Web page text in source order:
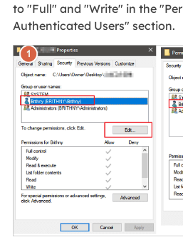
to "Full" and "Write" in the
Authenticated Users" section.